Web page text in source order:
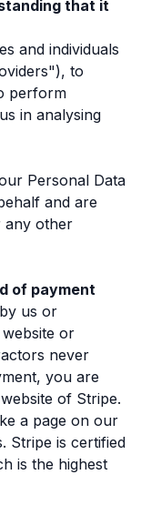
that it
and individuals
to
perform
in analysing
Personal Data
and are
any other
of payment
us or
or
never
you are
of Stripe.
a page on our
Stripe is certified
is the highest